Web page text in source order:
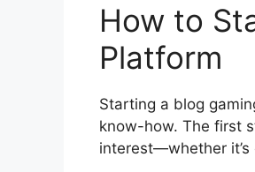
How to
Platform
Starting a blog
know-how. The first
interest—whether it’s